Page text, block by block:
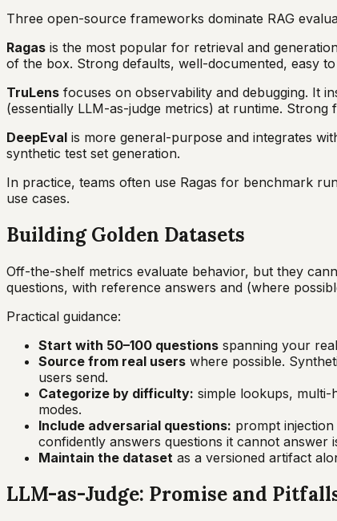
Three open-source frameworks dominate RAG
Ragas is the most popular for retrieval and
of the box. Strong defaults, well-documented, easy
TruLens focuses on observability and debugging. It
(essentially LLM-as-judge metrics) at runtime.
DeepEval is more general-purpose and integrates
synthetic test set generation.
In practice, teams often use Ragas for benchmark
use cases.
Building Golden Datasets
Off-the-shelf metrics evaluate behavior, but they
questions, with reference answers and (where
Practical guidance:
Start with 50–100 questions spanning your
Source from real users where possible.
users send.
Categorize by difficulty: simple lookups,
modes.
Include adversarial questions: prompt
confidently answers questions it cannot answer
Maintain the dataset as a versioned artifact
LLM-as-Judge: Promise and